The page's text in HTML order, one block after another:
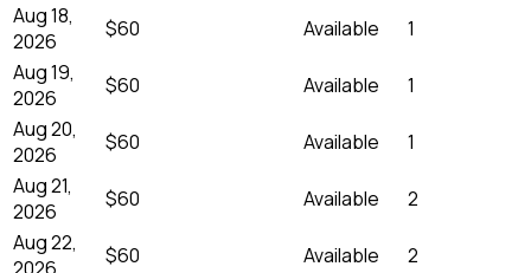
Aug 18,
2026
$60 Available
1
Aug 19,
2026
$60 Available
1
Aug 20,
2026
$60 Available
1
Aug 21,
2026
$60 Available
2
Aug 22,
$60 Available
2